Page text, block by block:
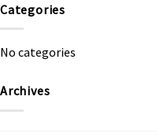
Categories
No categories
Archives